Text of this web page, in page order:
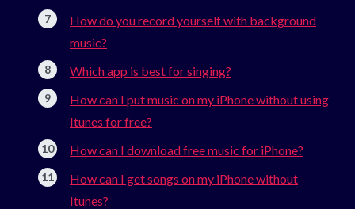
How do you record yourself with background
music?
Which app is best for singing?
How can I put music on my iPhone without using
Itunes for free?
How can I download free music for iPhone?
How can I get songs on my iPhone without
Itunes?